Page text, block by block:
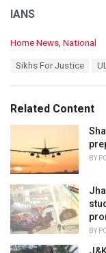
IANS
C
o
s
:
Home News National
:
Sikhs For Justice
Related Content
BY
BY